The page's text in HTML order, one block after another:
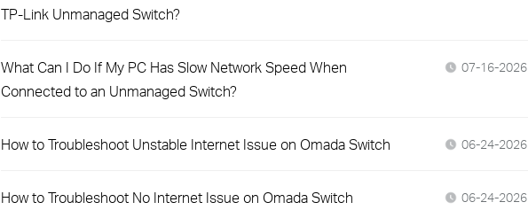
TP-Link Unmanaged Switch?
What Can I Do If My PC Has Slow Network Speed When
Connected to an Unmanaged Switch?
07-16-2026
How to Troubleshoot Unstable Internet Issue on Omada Switch 06-24-2026
How to Troubleshoot No Internet Issue on Omada Switch 06-24-2026